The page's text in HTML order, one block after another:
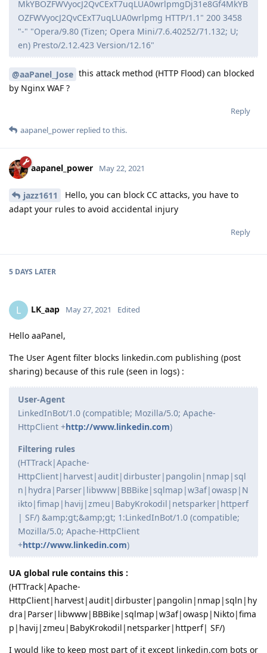
MkYBOZFWVyocJ2QvCExT7uqLUA0wrlpmgDj31e8Gf4MkYB
OZFWVyocJ2QvCExT7uqLUA0wrlpmg HTTP/1.1" 200 3458
"-" "Opera/9.80 (Tizen; Opera Mini/7.6.40252/71.132; U;
en) Presto/2.12.423 Version/12.16"
@aaPanel_Jose this attack method (HTTP Flood) can blocked
by Nginx WAF ?
Reply
aapanel_power replied to this.
aapanel_power May 22, 2021
jazz1611
Hello, you can block CC attacks, you have to
adapt your rules to avoid accidental injury
Reply
5 DAYS LATER
L LK_aap May 27, 2021 Edited
Hello aaPanel,
The User Agent filter blocks linkedin.com publishing (post
sharing) because of this rule (seen in logs) :
User-Agent
LinkedInBot/1.0 (compatible; Mozilla/5.0; Apache-
HttpClient +http://www.linkedin.com)
Filtering rules
(HTTrack|Apache-
HttpClient|harvest|audit|dirbuster|pangolin|nmap|sql
n|hydra|Parser|libwww|BBBike|sqlmap|w3af|owasp|N
ikto|fimap|havij|zmeu|BabyKrokodil|netsparker|httperf
| SF/) &amp;gt;&amp;gt; 1:LinkedInBot/1.0 (compatible;
Mozilla/5.0; Apache-HttpClient
+http://www.linkedin.com)
UA global rule contains this :
(HTTrack|Apache-
HttpClient|harvest|audit|dirbuster|pangolin|nmap|sqln|hy
dra|Parser|libwww|BBBike|sqlmap|w3af|owasp|Nikto|fima
p|havij|zmeu|BabyKrokodil|netsparker|httperf| SF/)
I would like to keep most part of it except linkedin.com bots or